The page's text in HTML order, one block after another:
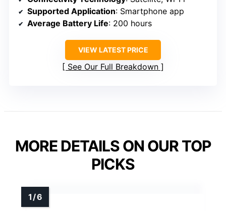
Supported Application: Smartphone app
Average Battery Life: 200 hours
VIEW LATEST PRICE
See Our Full Breakdown
MORE DETAILS ON OUR TOP
PICKS